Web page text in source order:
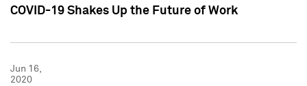
COVID-19 Shakes Up the Future of Work
Jun 16,
2020